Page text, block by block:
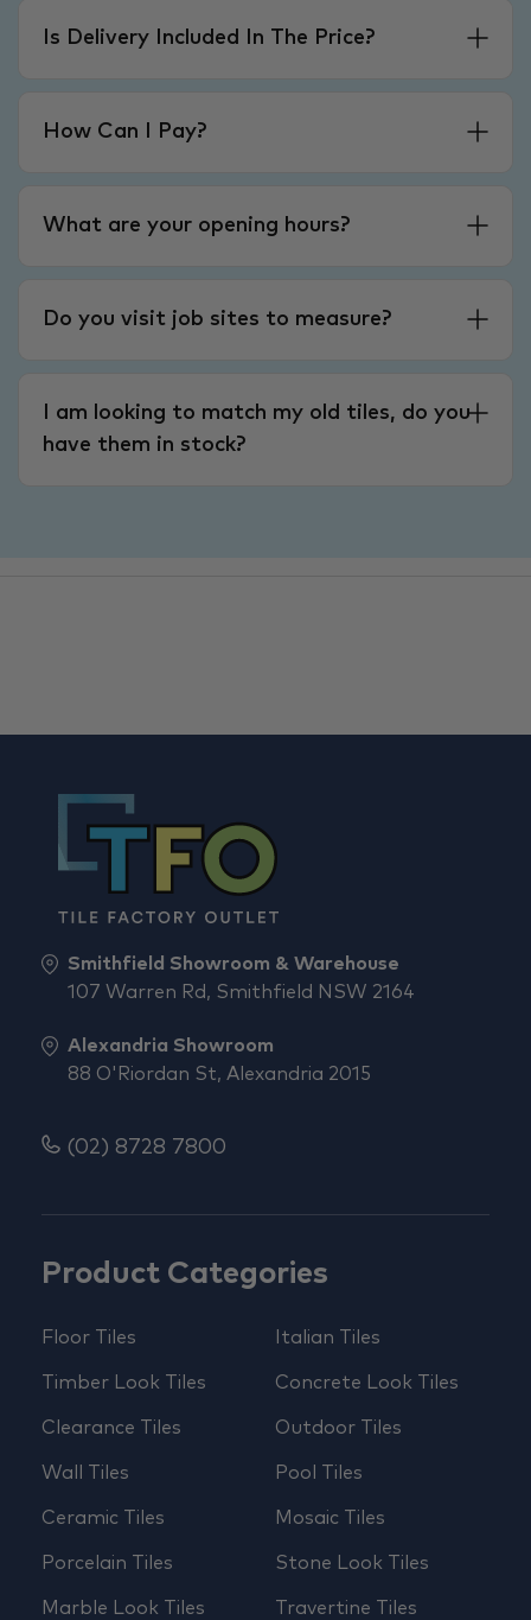
Is Delivery Included In The Price?
How Can I Pay?
What are your opening hours?
Do you visit job sites to measure?
I am looking to match my old tiles, do you
have them in stock?
Product Categories
Floor Tiles
Timber Look Tiles
Clearance Tiles
Wall Tiles
Ceramic Tiles
Porcelain Tiles
Marble Look Tiles
Italian Tiles
Concrete Look Tiles
Outdoor Tiles
Pool Tiles
Mosaic Tiles
Stone Look Tiles
Travertine Tiles
Smithfield Showroom & Warehouse
107 Warren Rd, Smithfield NSW 2164
Alexandria Showroom
88 O'Riordan St, Alexandria 2015
(02) 8728 7800